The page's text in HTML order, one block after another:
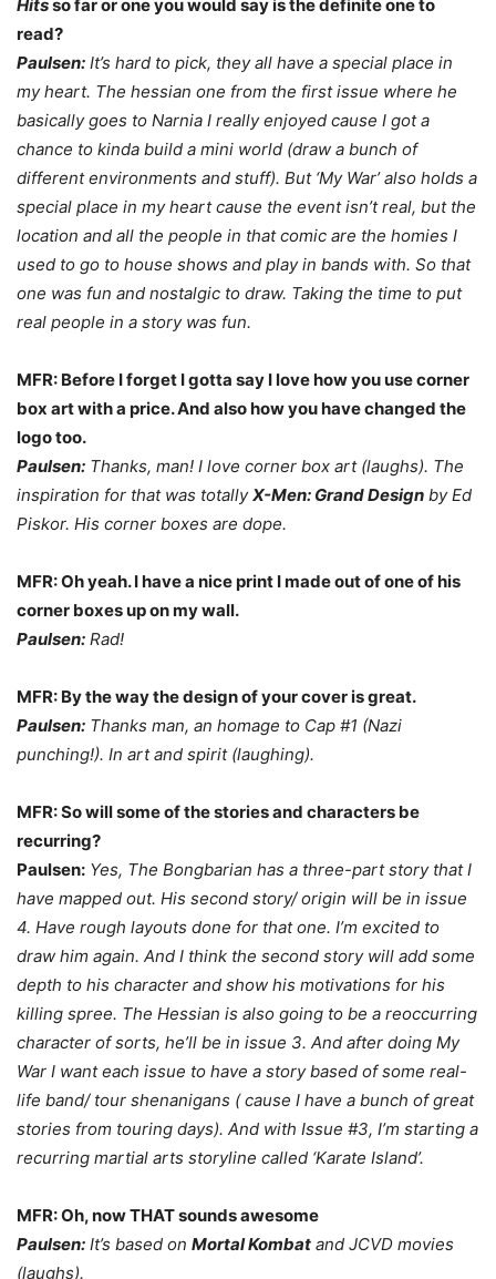
Hitsso far or one you would say is the definite one to
read?
Paulsen: It’s hard to pick, they all have a special place in
my heart. The hessian one from the first issue where he
basically goes to Narnia I really enjoyed cause I got a
chance to kinda build a mini world (draw a bunch of
different environments and stuff). But ‘My War’ also holds a
special place in my heart cause the event isn’t real, but the
location and all the people in that comic are the homies I
used to go to house shows and play in bands with. So that
one was fun and nostalgic to draw. Taking the time to put
real people in a story was fun.
MFR: Before I forget I gotta say I love how you use corner
box art with a price. And also how you have changed the
logo too.
Paulsen: Thanks, man! I love corner box art (laughs). The
inspiration for that was totallyX-Men: Grand Design by Ed
Piskor. His corner boxes are dope.
MFR: Oh yeah. I have a nice print I made out of one of his
corner boxes up on my wall.
Paulsen: Rad!
MFR: By the way the design of your cover is great.
Paulsen: Thanks man, an homage to Cap #1 (Nazi
punching!). In art and spirit (laughing).
MFR: So will some of the stories and characters be
recurring?
Paulsen: Yes, The Bongbarian has a three-part story that I
have mapped out. His second story/ origin will be in issue
4. Have rough layouts done for that one. I’m excited to
draw him again. And I think the second story will add some
depth to his character and show his motivations for his
killing spree. The Hessian is also going to be a reoccurring
character of sorts, he’ll be in issue 3. And after doing My
War I want each issue to have a story based of some real-
life band/ tour shenanigans ( cause I have a bunch of great
stories from touring days). And with Issue #3, I’m starting a
recurring martial arts storyline called ‘Karate Island’.
MFR: Oh, now THAT sounds awesome
Paulsen: It’s based on Mortal Kombat and JCVD movies
(laughs).